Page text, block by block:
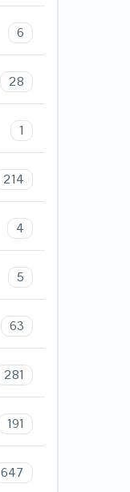
6
28
1
214
4
5
63
281
191
647